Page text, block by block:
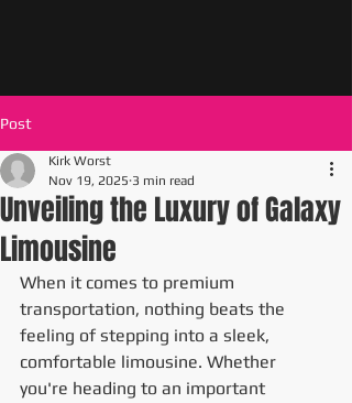
Post
Unveiling the Luxury of Galaxy
Limousine
Kirk Worst
Nov 19, 2025 3 min read
When it comes to premium
transportation, nothing beats the
feeling of stepping into a sleek,
comfortable limousine. Whether
you're heading to an important